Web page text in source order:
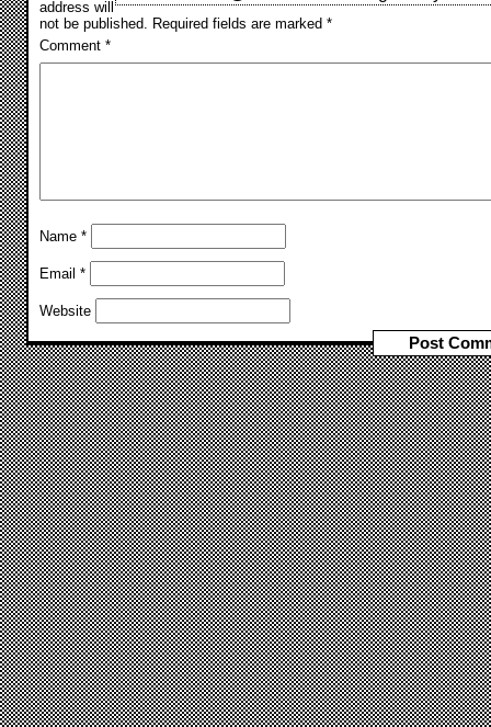
address will
not be published. Required fields are marked *
Comment *
Name *
Email *
Website